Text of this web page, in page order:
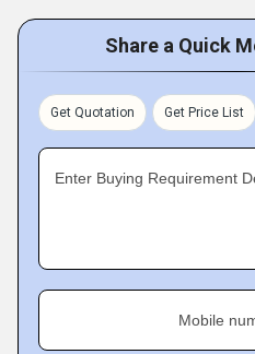
Share a Quick
Get Quotation Get Price List
Enter Buying Requirement
Mobile